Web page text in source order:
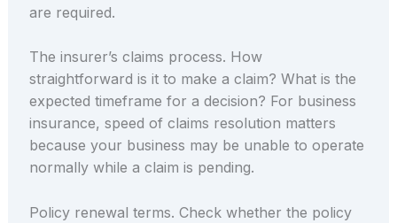
are required.
The insurer’s claims process. How
straightforward is it to make a claim? What is the
expected timeframe for a decision? For business
insurance, speed of claims resolution matters
because your business may be unable to operate
normally while a claim is pending.
Policy renewal terms. Check whether the policy